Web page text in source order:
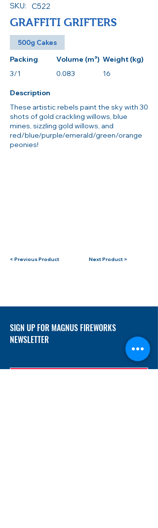
SKU: C522
GRAFFITI GRIFTERS
500g Cakes
Packing
3/1
Volume (m³)
0.083
Weight (kg)
16
Description
These artistic rebels paint the sky with 30
shots of gold crackling willows, blue
mines, sizzling gold willows, and
red/blue/purple/emerald/green/orange
peonies!
< Previous Product Next Product >
SIGN UP FOR MAGNUS FIREWORKS
NEWSLETTER